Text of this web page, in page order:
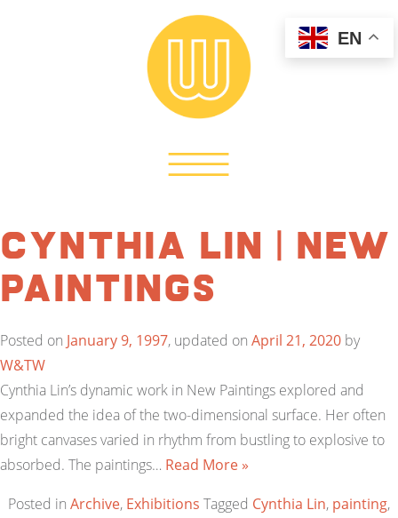
Cynthia Lin | New
Paintings
Posted on January 9, 1997, updated on April 21, 2020 by
W&TW
Cynthia Lin’s dynamic work in New Paintings explored and
expanded the idea of the two-dimensional surface. Her often
bright canvases varied in rhythm from bustling to explosive to
absorbed. The paintings… Read More »
Posted in Archive, Exhibitions Tagged Cynthia Lin, painting,
EN